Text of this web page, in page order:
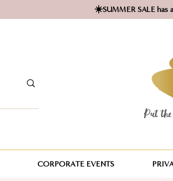
☀️SUMMER SALE has
Put
CORPORATE EVENTS